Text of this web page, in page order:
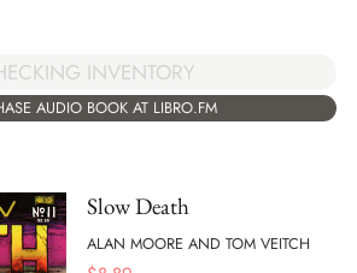
INVENTORY
AUDIO BOOK AT LIBRO.FM
Slow Death
ALAN MOORE AND TOM VEITCH